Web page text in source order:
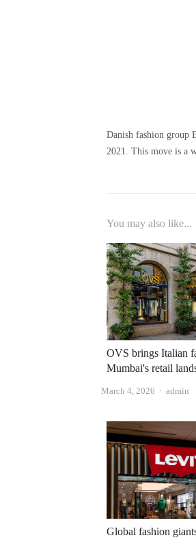
Danish fashion group
2021. This move is a
You may also like...
OVS brings Italian
Mumbai's retail
March 4, 2026 Author
admin
Global fashion